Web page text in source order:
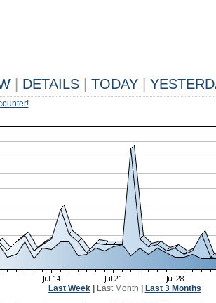
DETAILS TODAY
Last Week| Last Month Last 3 Months